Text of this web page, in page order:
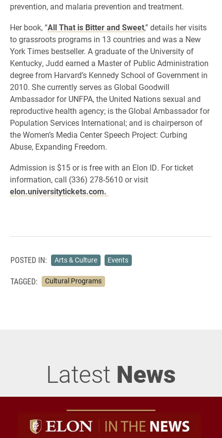
prevention, and malaria prevention and treatment.
Her book, “All That is Bitter and Sweet,” details her visits
to grassroots programs in 13 countries and was a New
York Times bestseller. A graduate of the University of
Kentucky, Judd earned a Master of Public Administration
degree from Harvard’s Kennedy School of Government in
2010. She currently serves as Global Goodwill
Ambassador for UNFPA, the United Nations sexual and
reproductive health agency; is the Global Ambassador for
Population Services International; and is chairperson of
the Women’s Media Center Speech Project: Curbing
Abuse, Expanding Freedom.
Admission is $15 or is free with an Elon ID. For ticket
information, call (336) 278-5610 or visit
elon.universitytickets.com.
POSTED IN: Arts & Culture Events
TAGGED: Cultural Programs
Latest News